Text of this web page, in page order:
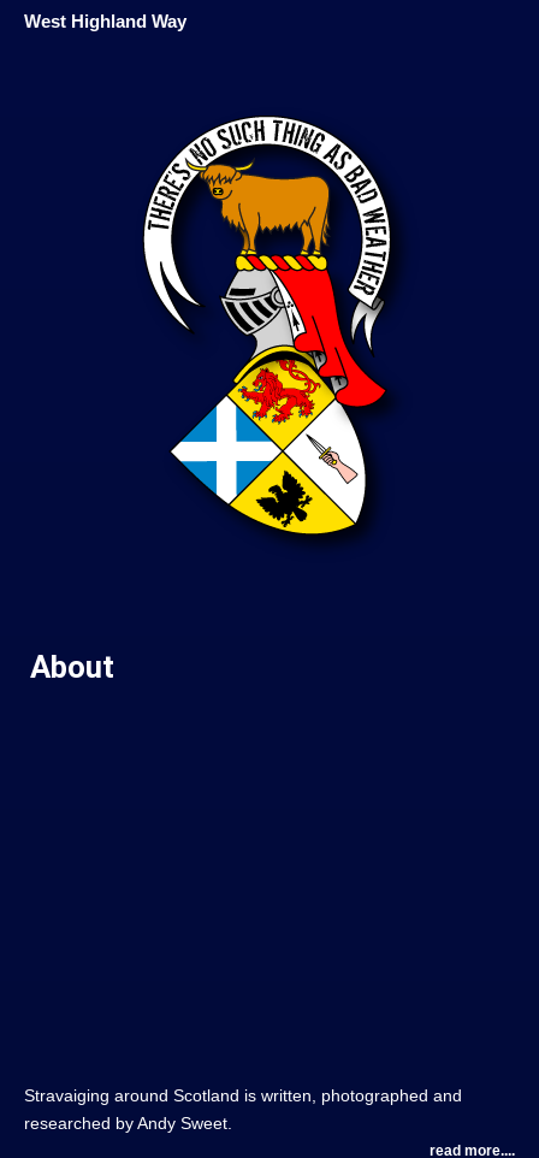
West Highland Way
About
Stravaiging around Scotland is written, photographed and
researched by Andy Sweet.
read more....